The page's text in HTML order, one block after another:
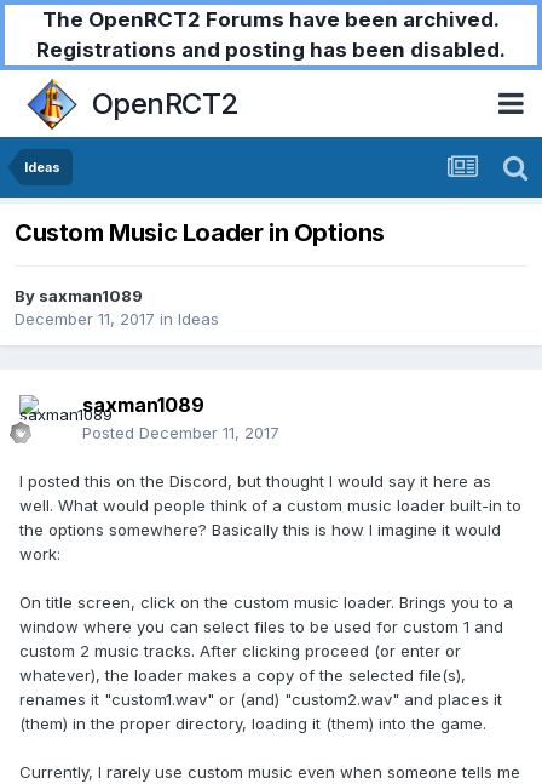
The OpenRCT2 Forums have been archived.
Registrations and posting has been disabled.
OpenRCT2
Ideas
Custom Music Loader in Options
By saxman1089
December 11, 2017 in Ideas
saxman1089
Posted December 11, 2017
I posted this on the Discord, but thought I would say it here as
well. What would people think of a custom music loader built-in to
the options somewhere? Basically this is how I imagine it would
work:
On title screen, click on the custom music loader. Brings you to a
window where you can select files to be used for custom 1 and
custom 2 music tracks. After clicking proceed (or enter or
whatever), the loader makes a copy of the selected file(s),
renames it "custom1.wav" or (and) "custom2.wav" and places it
(them) in the proper directory, loading it (them) into the game.
Currently, I rarely use custom music even when someone tells me